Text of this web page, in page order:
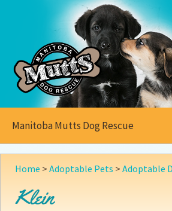
Manitoba Mutts Dog Rescue
All aboutMutts
Home > Adoptable Pets > Adoptable
Klein